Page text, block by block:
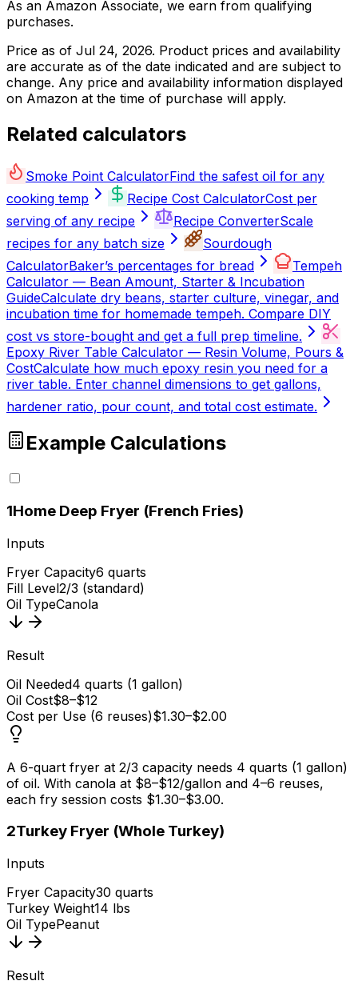
As an Amazon Associate, we earn from qualifying
purchases.
Price as of Jul 24, 2026. Product prices and availability
are accurate as of the date indicated and are subject to
change. Any price and availability information displayed
on Amazon at the time of purchase will apply.
Related calculators
Smoke Point CalculatorFind the safest oil for any
cooking temp
Recipe Cost CalculatorCost per
serving of any recipe
Recipe ConverterScale
recipes for any batch size
Sourdough
CalculatorBaker’s percentages for bread
Tempeh
Calculator — Bean Amount, Starter & Incubation
GuideCalculate dry beans, starter culture, vinegar, and
incubation time for homemade tempeh. Compare DIY
cost vs store-bought and get a full prep timeline.
Epoxy River Table Calculator — Resin Volume, Pours &
CostCalculate how much epoxy resin you need for a
river table. Enter channel dimensions to get gallons,
hardener ratio, pour count, and total cost estimate.
Example Calculations
1Home Deep Fryer (French Fries)
Inputs
Fryer Capacity6 quarts
Fill Level2/3 (standard)
Oil TypeCanola
Result
Oil Needed4 quarts (1 gallon)
Oil Cost$8–$12
Cost per Use (6 reuses)$1.30–$2.00
A 6-quart fryer at 2/3 capacity needs 4 quarts (1 gallon)
of oil. With canola at $8–$12/gallon and 4–6 reuses,
each fry session costs $1.30–$3.00.
2Turkey Fryer (Whole Turkey)
Inputs
Fryer Capacity30 quarts
Turkey Weight14 lbs
Oil TypePeanut
Result